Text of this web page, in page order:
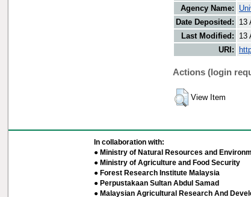
Agency Name:
Date Deposited:
13
Last Modified:
13
URI:
Actions (login
View Item
In collaboration with:
● Ministry of Natural Resources and
● Ministry of Agriculture and Food Security
● Forest Research Institute Malaysia
● Perpustakaan Sultan Abdul Samad
● Malaysian Agricultural Research And